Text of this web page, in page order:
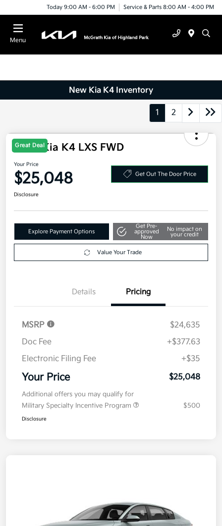
Today 9:00 AM - 6:00 PM Service & Parts 8:00 AM - 4:00 PM
Menu
New Kia K4 Inventory
1 2
Great Deal
2026 Kia K4 LXS FWD
Your Price
$25,048 Get Out The Door Price
Disclosure
Explore Payment Options
Get Pre-
approved
Now
No impact on
your credit
Value Your Trade
Details Pricing
MSRP
$24,635
Doc Fee
+$377.63
Electronic Filing Fee
+$35
Your Price $25,048
Additional offers you may qualify for
Military Specialty Incentive Program
$500
Disclosure